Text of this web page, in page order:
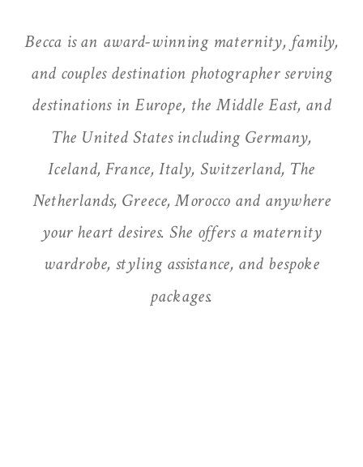
Becca is an award-winning maternity, family,
and couples destination photographer serving
destinations in Europe, the Middle East, and
The United States including Germany,
Iceland, France, Italy, Switzerland, The
Netherlands, Greece, Morocco and anywhere
your heart desires. She offers a maternity
wardrobe, styling assistance, and bespoke
packages.